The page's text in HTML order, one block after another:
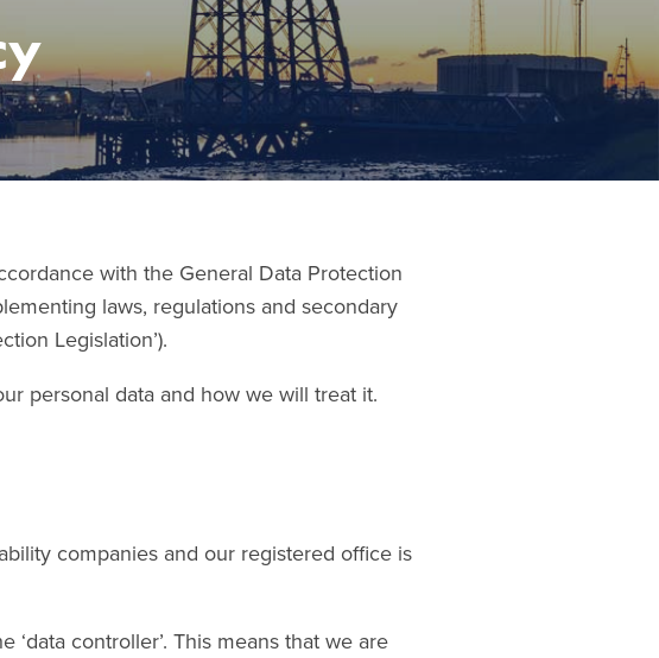
with the General Data Protection
laws, regulations and secondary
Legislation’).
personal data and how we will treat it.
companies and our registered office is
controller’. This means that we are